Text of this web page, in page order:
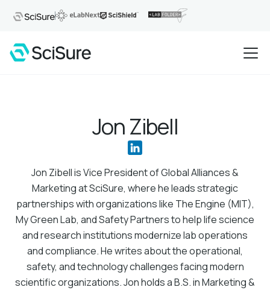
Jon Zibell
Jon Zibell is Vice President of Global Alliances &
Marketing at SciSure, where he leads strategic
partnerships with organizations like The Engine (MIT),
My Green Lab, and Safety Partners to help life science
and research institutions modernize lab operations
and compliance. He writes about the operational,
safety, and technology challenges facing modern
scientific organizations. Jon holds a B.S. in Marketing &